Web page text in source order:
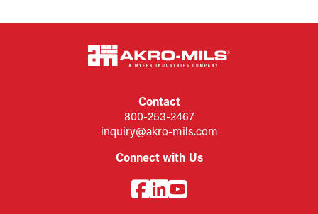
Contact
800-253-2467
inquiry@akro-mils.com
Connect with Us